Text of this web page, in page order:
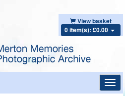
View basket
0 item(s): £0.00